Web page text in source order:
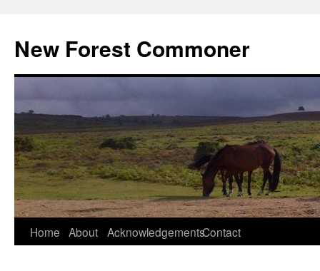
content
New Forest Commoner
Home About AcknowledgementsContact